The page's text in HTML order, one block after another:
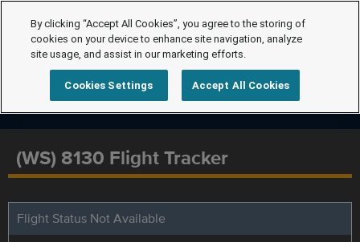
(WS) 8130 Flight Tracker
Flight Status Not Available
By clicking “Accept All Cookies”, you agree to the storing of
cookies on your device to enhance site navigation, analyze
site usage, and assist in our marketing efforts.
Cookies Settings Accept All Cookies